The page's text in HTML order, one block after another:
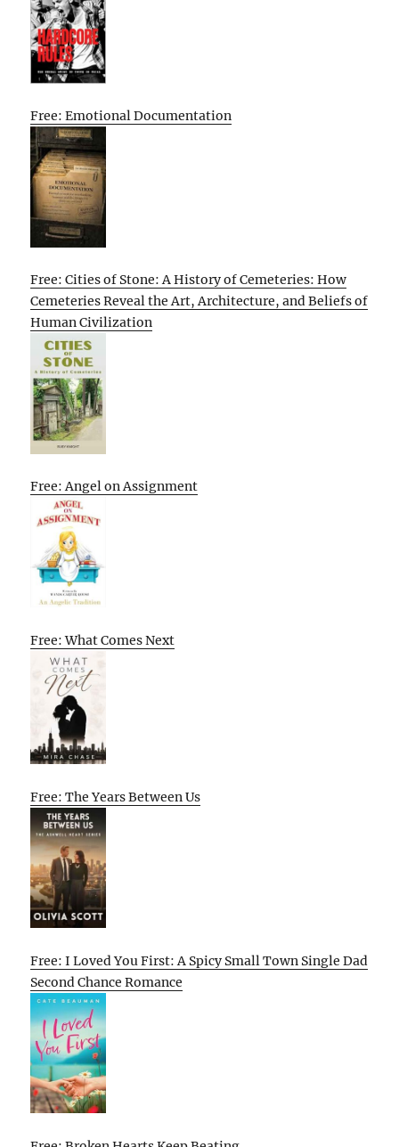
Free: Emotional Documentation
Free: Cities of Stone: A History of Cemeteries: How
Cemeteries Reveal the Art, Architecture, and Beliefs of
Human Civilization
Free: Angel on Assignment
Free: What Comes Next
Free: The Years Between Us
Free: I Loved You First: A Spicy Small Town Single Dad
Second Chance Romance